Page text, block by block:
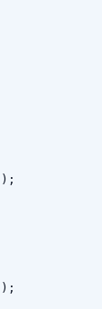
);
);